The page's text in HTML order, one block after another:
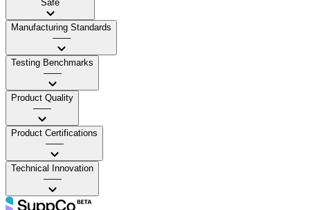
Safe
Manufacturing Standards
——
Testing Benchmarks
——
Product Quality
——
Product Certifications
——
Technical Innovation
——